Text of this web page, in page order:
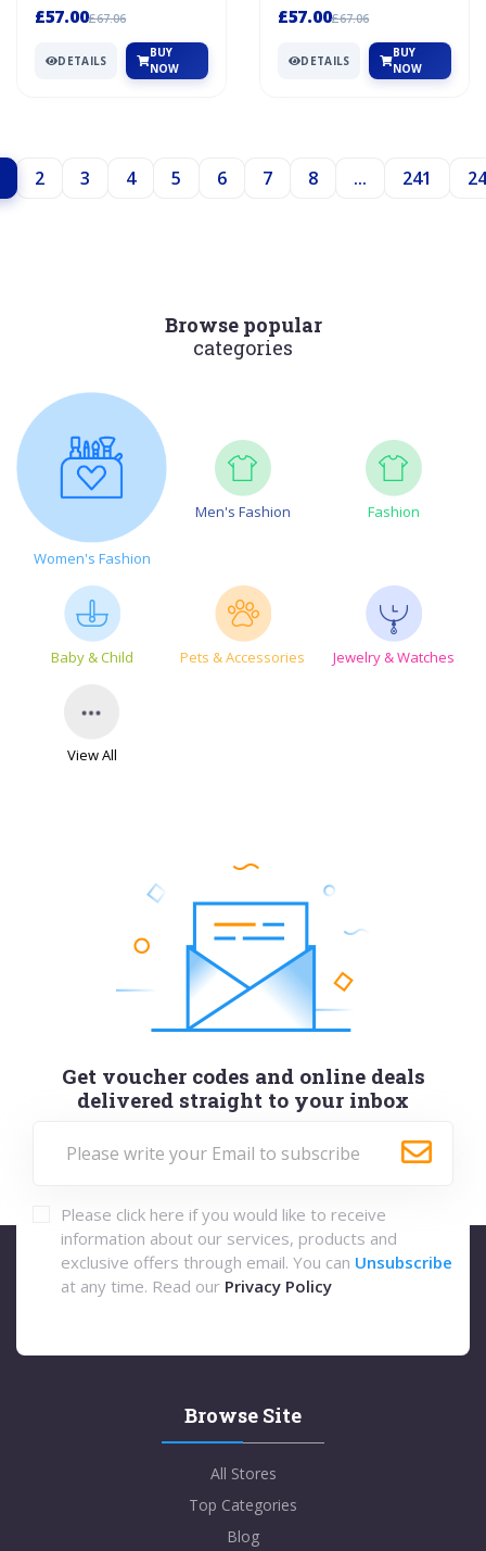
£57.00£67.06
DETAILS
BUY
NOW
£57.00£67.06
DETAILS
BUY
NOW
2 3 4 5 6 7 8 ... 241
Browse popular
categories
Women's Fashion
Men's Fashion Fashion
Baby & Child Pets & Accessories Jewelry & Watches
View All
Get voucher codes and online deals
delivered straight to your inbox
Please click here if you would like to receive
information about our services, products and
exclusive offers through email. You can Unsubscribe
at any time. Read our Privacy Policy
Browse Site
All Stores
Top Categories
Blog